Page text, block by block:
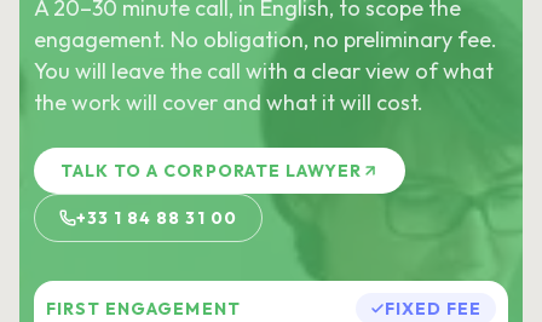
A 20–30 minute call, in English, to scope the
engagement. No obligation, no preliminary fee.
You will leave the call with a clear view of what
the work will cover and what it will cost.
TALK TO A CORPORATE LAWYER
+33 1 84 88 31 00
FIRST ENGAGEMENT FIXED FEE